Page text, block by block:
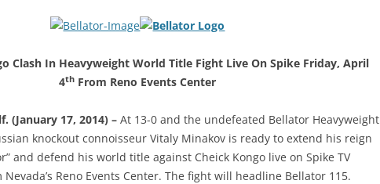
Clash In Heavyweight World Title Fight Live On Spike Friday, April
4th From Reno Events Center
(January 17, 2014) – At 13-0 and the undefeated Bellator Heavyweight
knockout connoisseur Vitaly Minakov is ready to extend his reign
and defend his world title against Cheick Kongo live on Spike TV
Nevada’s Reno Events Center. The fight will headline Bellator 115.